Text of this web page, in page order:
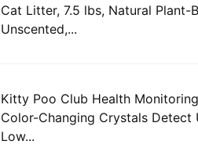
Cat Litter, 7.5 lbs, Natural Plant-
Unscented,...
Kitty Poo Club Health
Color-Changing Crystals Detect
Low...